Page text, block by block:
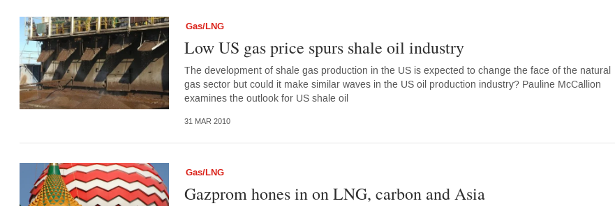
Gas/LNG
Low US gas price spurs shale oil industry
The development of shale gas production in the US is expected to change the face of the natural
gas sector but could it make similar waves in the US oil production industry? Pauline McCallion
examines the outlook for US shale oil
31 MAR 2010
Gas/LNG
Gazprom hones in on LNG, carbon and Asia